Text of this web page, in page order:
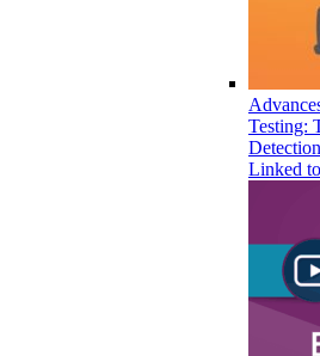
Testing:
Linked